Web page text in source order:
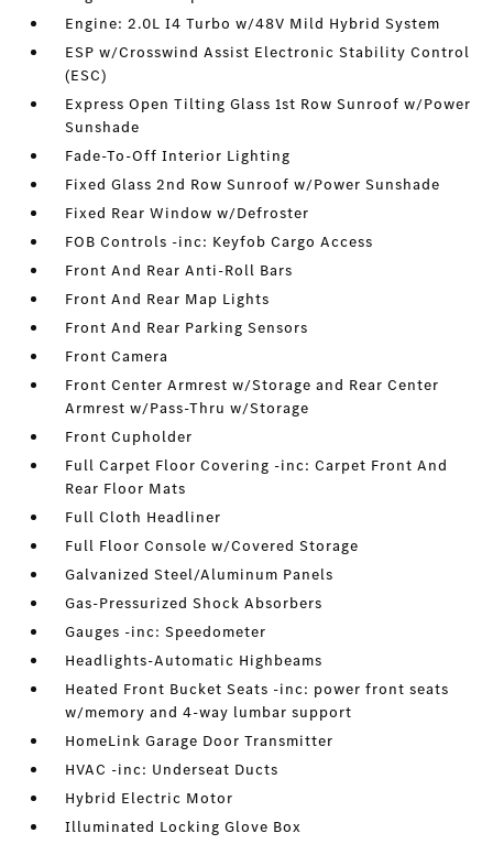
Engine: 2.0L I4 Turbo w/48V Mild Hybrid System
ESP w/Crosswind Assist Electronic Stability Control
(ESC)
Express Open Tilting Glass 1st Row Sunroof w/Power
Sunshade
Fade-To-Off Interior Lighting
Fixed Glass 2nd Row Sunroof w/Power Sunshade
Fixed Rear Window w/Defroster
FOB Controls -inc: Keyfob Cargo Access
Front And Rear Anti-Roll Bars
Front And Rear Map Lights
Front And Rear Parking Sensors
Front Camera
Front Center Armrest w/Storage and Rear Center
Armrest w/Pass-Thru w/Storage
Front Cupholder
Full Carpet Floor Covering -inc: Carpet Front And
Rear Floor Mats
Full Cloth Headliner
Full Floor Console w/Covered Storage
Galvanized Steel/Aluminum Panels
Gas-Pressurized Shock Absorbers
Gauges -inc: Speedometer
Headlights-Automatic Highbeams
Heated Front Bucket Seats -inc: power front seats
w/memory and 4-way lumbar support
HomeLink Garage Door Transmitter
HVAC -inc: Underseat Ducts
Hybrid Electric Motor
Illuminated Locking Glove Box